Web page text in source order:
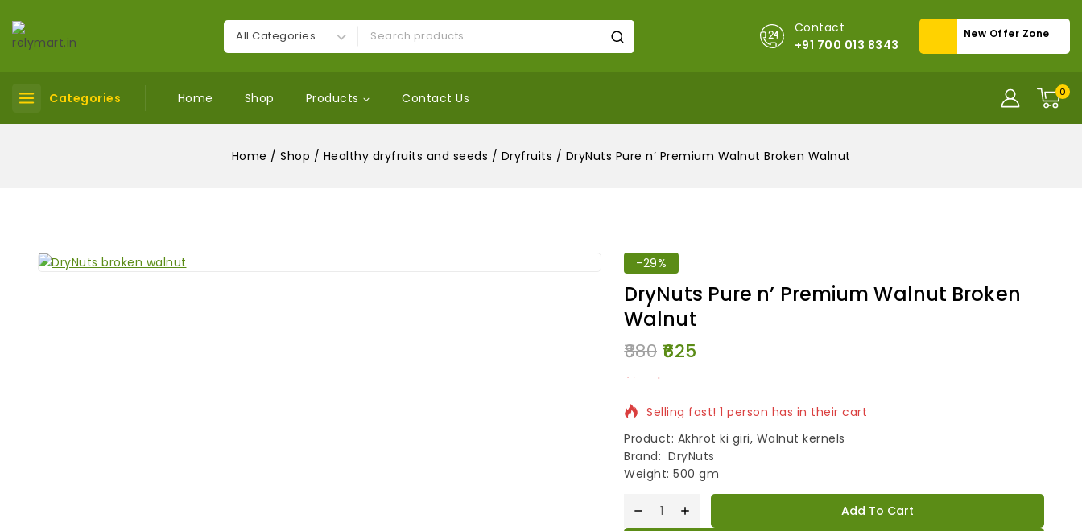
Contact
+91 700 013 8343
New Offer Zone
Categories Home Shop Products Contact Us 0
Home / Shop / Healthy dryfruits and seeds / Dryfruits / DryNuts Pure n’ Premium Walnut Broken Walnut
-29%
DryNuts Pure n’ Premium Walnut Broken
Walnut
880 625
7 products sold in last 17 hours
Product: Akhrot ki giri, Walnut kernels
Brand: DryNuts
Weight: 500 gm
Add To Cart